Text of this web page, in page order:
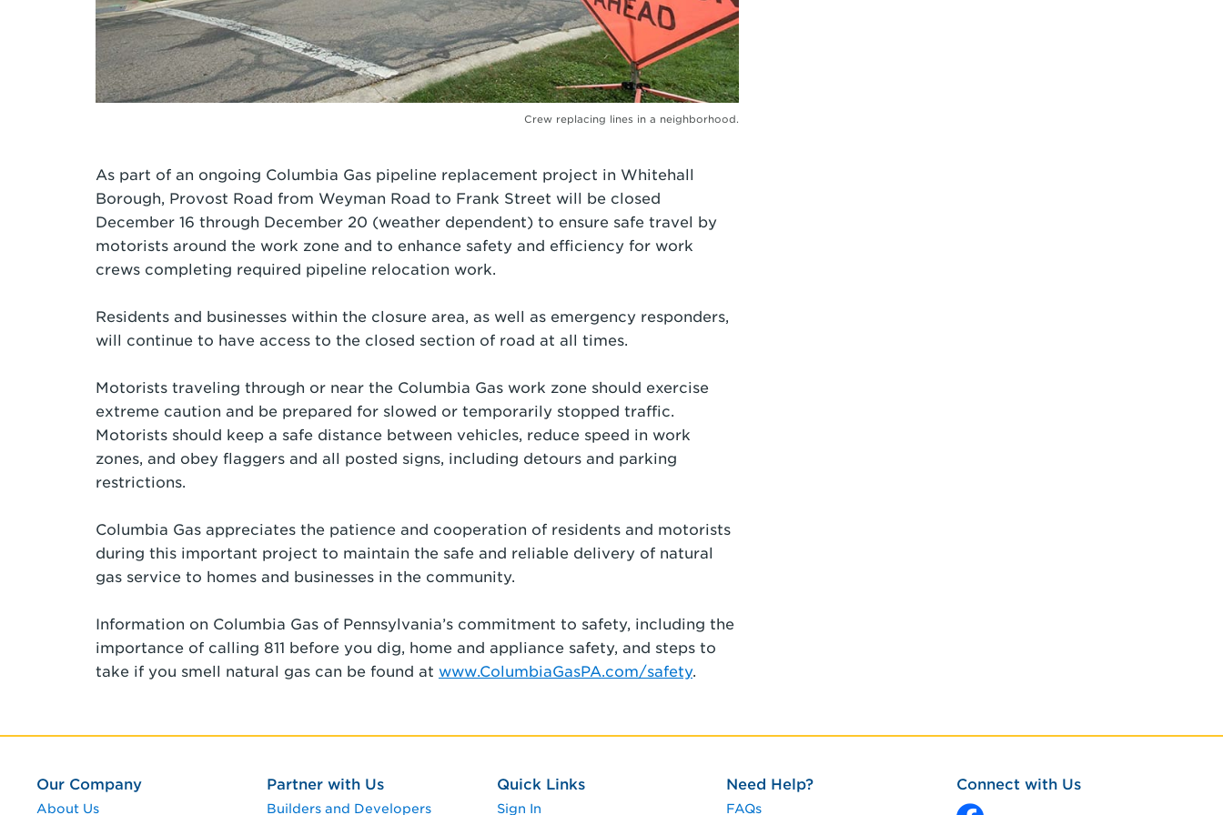
Crew replacing lines in a neighborhood.
As part of an ongoing Columbia Gas pipeline replacement project in Whitehall
Borough, Provost Road from Weyman Road to Frank Street will be closed
December 16 through December 20 (weather dependent) to ensure safe travel by
motorists around the work zone and to enhance safety and efficiency for work
crews completing required pipeline relocation work.
Residents and businesses within the closure area, as well as emergency responders,
will continue to have access to the closed section of road at all times.
Motorists traveling through or near the Columbia Gas work zone should exercise
extreme caution and be prepared for slowed or temporarily stopped traffic.
Motorists should keep a safe distance between vehicles, reduce speed in work
zones, and obey flaggers and all posted signs, including detours and parking
restrictions.
Columbia Gas appreciates the patience and cooperation of residents and motorists
during this important project to maintain the safe and reliable delivery of natural
gas service to homes and businesses in the community.
Information on Columbia Gas of Pennsylvania’s commitment to safety, including the
importance of calling 811 before you dig, home and appliance safety, and steps to
take if you smell natural gas can be found at www.ColumbiaGasPA.com/safety.
Our Company
About Us
Partner with Us
Builders and Developers
Quick Links
Sign In
Need Help?
FAQs
Connect with Us